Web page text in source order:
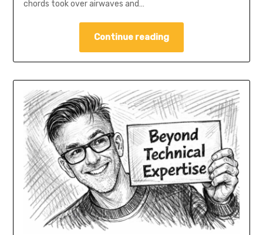
chords took over airwaves and…
Continue reading